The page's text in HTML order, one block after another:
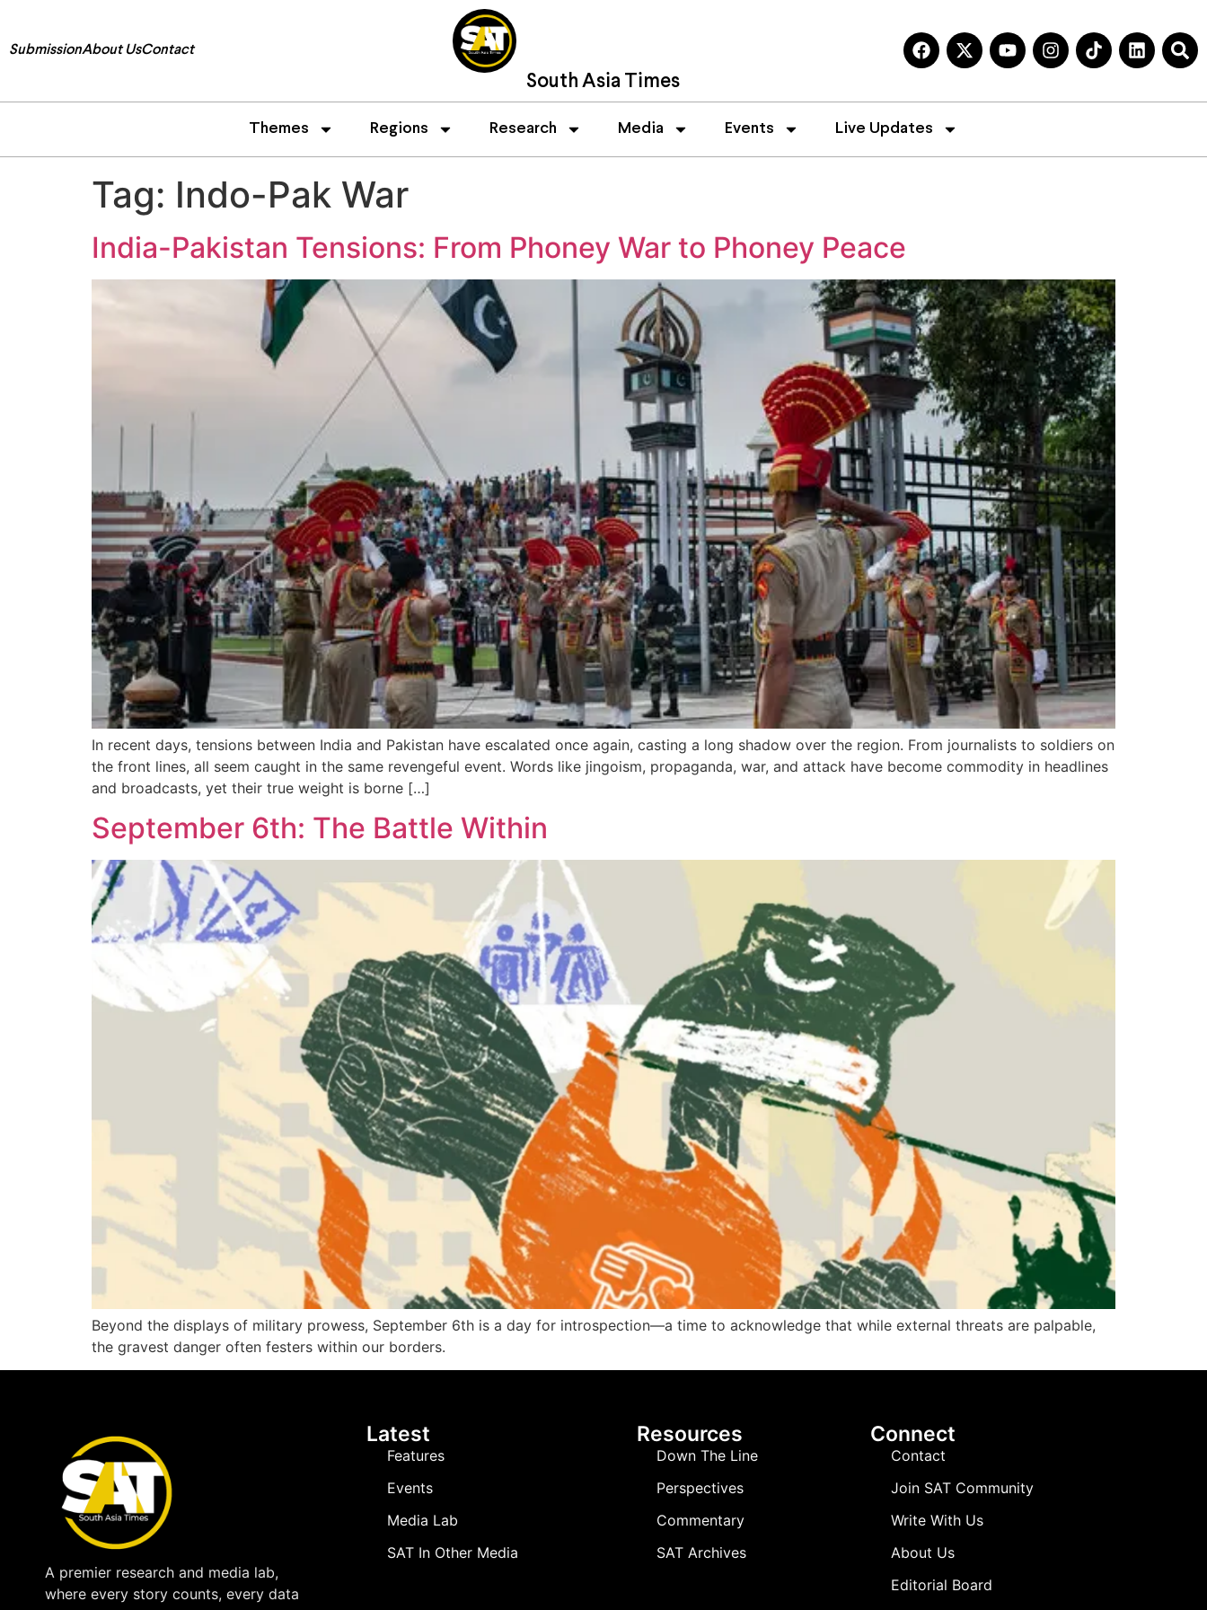
SubmissionAbout UsContact
South Asia Times
Themes Regions Research Media Events Live Updates
Tag: Indo-Pak War
India-Pakistan Tensions: From Phoney War to Phoney Peace
In recent days, tensions between India and Pakistan have escalated once again, casting a long shadow over the region. From journalists to soldiers on
the front lines, all seem caught in the same revengeful event. Words like jingoism, propaganda, war, and attack have become commodity in headlines
and broadcasts, yet their true weight is borne […]
September 6th: The Battle Within
Beyond the displays of military prowess, September 6th is a day for introspection—a time to acknowledge that while external threats are palpable,
the gravest danger often festers within our borders.
A premier research and media lab,
where every story counts, every data
Latest
Features
Events
Media Lab
SAT In Other Media
Resources
Down The Line
Perspectives
Commentary
SAT Archives
Connect
Contact
Join SAT Community
Write With Us
About Us
Editorial Board